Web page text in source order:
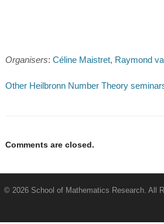
Organisers: Céline Maistret, Raymond
Other Heilbronn Number Theory
Comments are closed.
© 2026 School of Mathematics Research. All